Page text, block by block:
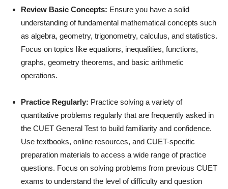
Review Basic Concepts: Ensure you have a solid
understanding of fundamental mathematical concepts such
as algebra, geometry, trigonometry, calculus, and statistics.
Focus on topics like equations, inequalities, functions,
graphs, geometry theorems, and basic arithmetic
operations.
Practice Regularly: Practice solving a variety of
quantitative problems regularly that are frequently asked in
the CUET General Test to build familiarity and confidence.
Use textbooks, online resources, and CUET-specific
preparation materials to access a wide range of practice
questions. Focus on solving problems from previous CUET
exams to understand the level of difficulty and question